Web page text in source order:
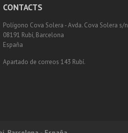
CONTACTS
Polígono Cova Solera - Avda. Cova Solera s/n
08191 Rubí, Barcelona
España
Apartado de correos 143 Rubí.